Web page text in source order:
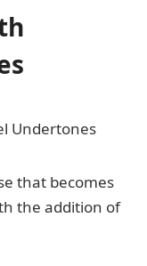
that becomes
the addition of